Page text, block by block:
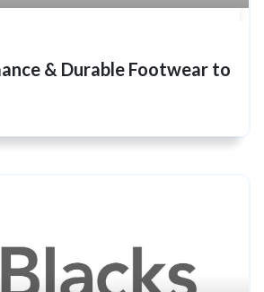
& Durable Footwear to